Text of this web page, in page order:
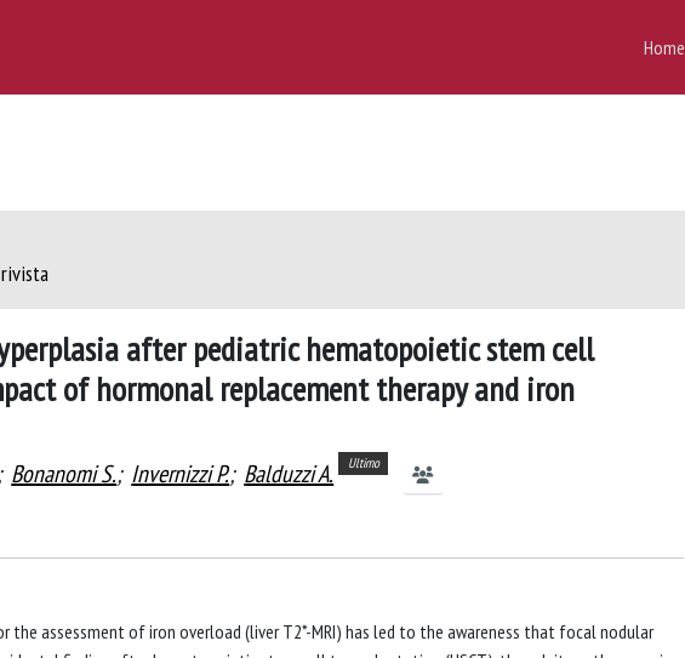
Home
after pediatric hematopoietic stem cell
of hormonal replacement therapy and iron
Bonanomi S.; Invernizzi P.; Balduzzi A. Ultimo
the assessment of iron overload (liver T2*-MRI) has led to the awareness that focal nodular